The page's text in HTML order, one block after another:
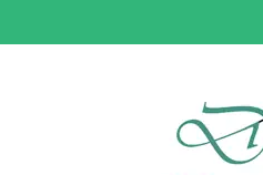
to